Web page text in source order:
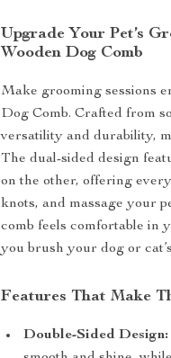
Upgrade Your Pet’s
Wooden Dog Comb
Make grooming sessions
Dog Comb. Crafted from
versatility and durability,
The dual-sided design
on the other, offering
knots, and massage your
comb feels comfortable in
you brush your dog or
Features That Make
Double-Sided Design: